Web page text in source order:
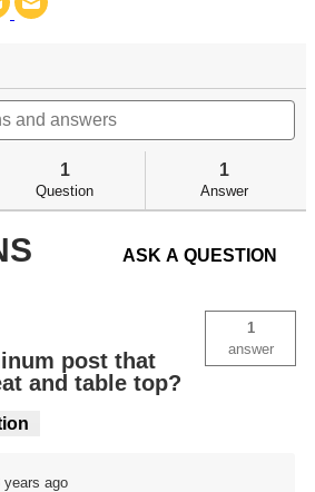
1
Question
1
Answer
ASK A QUESTION
post that
and table top?
1
answer
years ago